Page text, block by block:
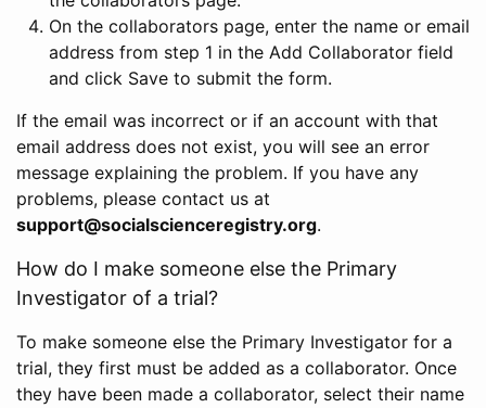
On the collaborators page, enter the name or email
address from step 1 in the Add Collaborator field
and click Save to submit the form.
If the email was incorrect or if an account with that
email address does not exist, you will see an error
message explaining the problem. If you have any
problems, please contact us at
support@socialscienceregistry.org.
How do I make someone else the Primary
Investigator of a trial?
To make someone else the Primary Investigator for a
trial, they first must be added as a collaborator. Once
they have been made a collaborator, select their name